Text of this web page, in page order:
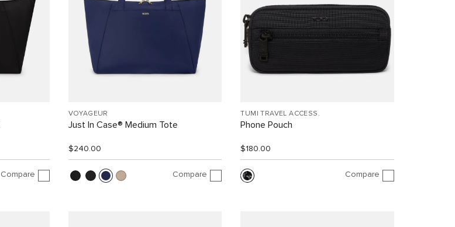
Compare
VOYAGEUR
Just In Case® Medium Tote
$240.00
Compare
TUMI TRAVEL ACCESS.
Phone Pouch
$180.00
Compare